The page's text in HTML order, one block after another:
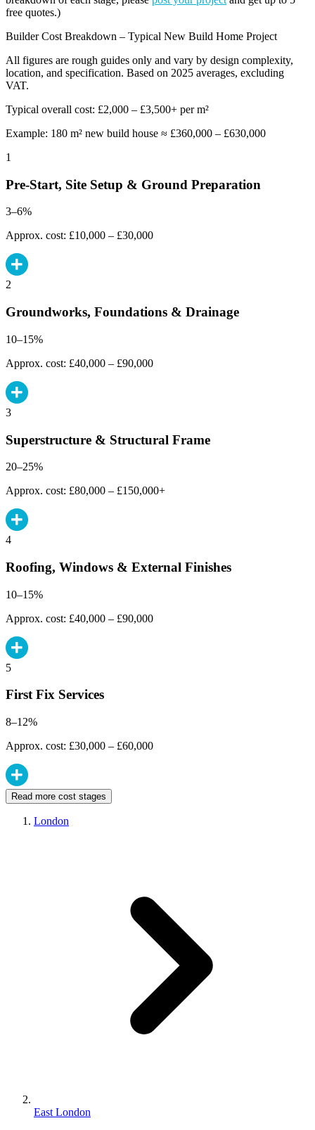
free quotes.)
Builder Cost Breakdown – Typical New Build Home Project
All figures are rough guides only and vary by design complexity,
location, and specification. Based on 2025 averages, excluding
VAT.
Typical overall cost: £2,000 – £3,500+ per m²
Example: 180 m² new build house ≈ £360,000 – £630,000
1
Pre-Start, Site Setup & Ground Preparation
3–6%
Approx. cost: £10,000 – £30,000
2
Groundworks, Foundations & Drainage
10–15%
Approx. cost: £40,000 – £90,000
3
Superstructure & Structural Frame
20–25%
Approx. cost: £80,000 – £150,000+
4
Roofing, Windows & External Finishes
10–15%
Approx. cost: £40,000 – £90,000
5
First Fix Services
8–12%
Approx. cost: £30,000 – £60,000
Read more cost stages
London
East London